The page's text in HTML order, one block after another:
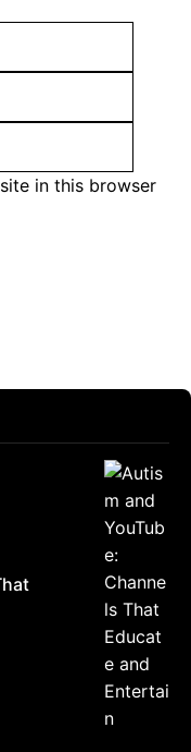
in this browser